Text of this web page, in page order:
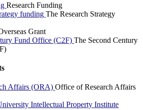
Research Funding
funding The Research Strategy
Grant
Fund Office (C2F) The Second Century
Affairs (ORA) Office of Research Affairs
Intellectual Property Institute